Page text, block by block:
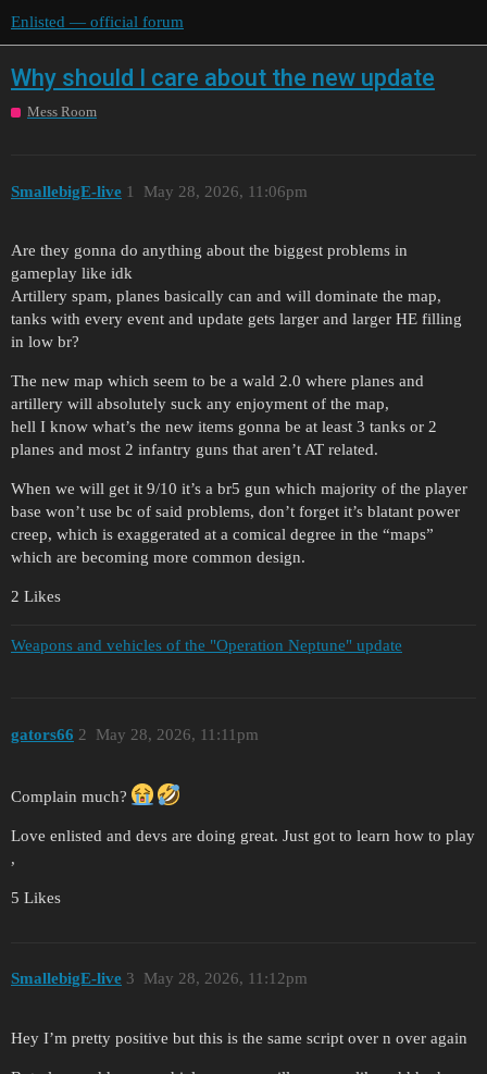
Enlisted — official forum
Why should I care about the new update
Mess Room
SmallebigE-live May 28, 2026, 11:06pm
1
Are they gonna do anything about the biggest problems in
gameplay like idk
Artillery spam, planes basically can and will dominate the map,
tanks with every event and update gets larger and larger HE filling
in low br?
The new map which seem to be a wald 2.0 where planes and
artillery will absolutely suck any enjoyment of the map,
hell I know what’s the new items gonna be at least 3 tanks or 2
planes and most 2 infantry guns that aren’t AT related.
When we will get it 9/10 it’s a br5 gun which majority of the player
base won’t use bc of said problems, don’t forget it’s blatant power
creep, which is exaggerated at a comical degree in the “maps”
which are becoming more common design.
2 Likes
Weapons and vehicles of the "Operation Neptune" update
gators66 May 28, 2026, 11:11pm
2
Complain much?
Love enlisted and devs are doing great. Just got to learn how to play
,
5 Likes
SmallebigE-live May 28, 2026, 11:12pm
3
Hey I’m pretty positive but this is the same script over n over again